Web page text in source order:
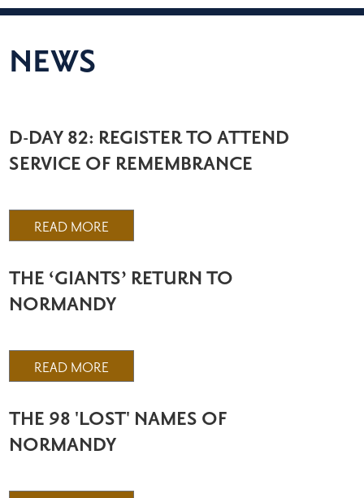
NEWS
D-DAY 82: REGISTER TO ATTEND
SERVICE OF REMEMBRANCE
READ MORE
THE ‘GIANTS’ RETURN TO
NORMANDY
READ MORE
THE 98 'LOST' NAMES OF
NORMANDY